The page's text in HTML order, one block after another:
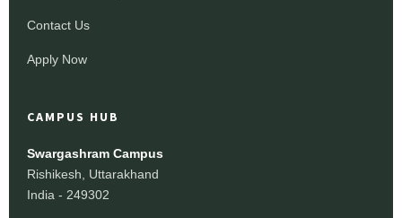
Contact Us
Apply Now
CAMPUS HUB
Swargashram Campus
Rishikesh, Uttarakhand
India - 249302